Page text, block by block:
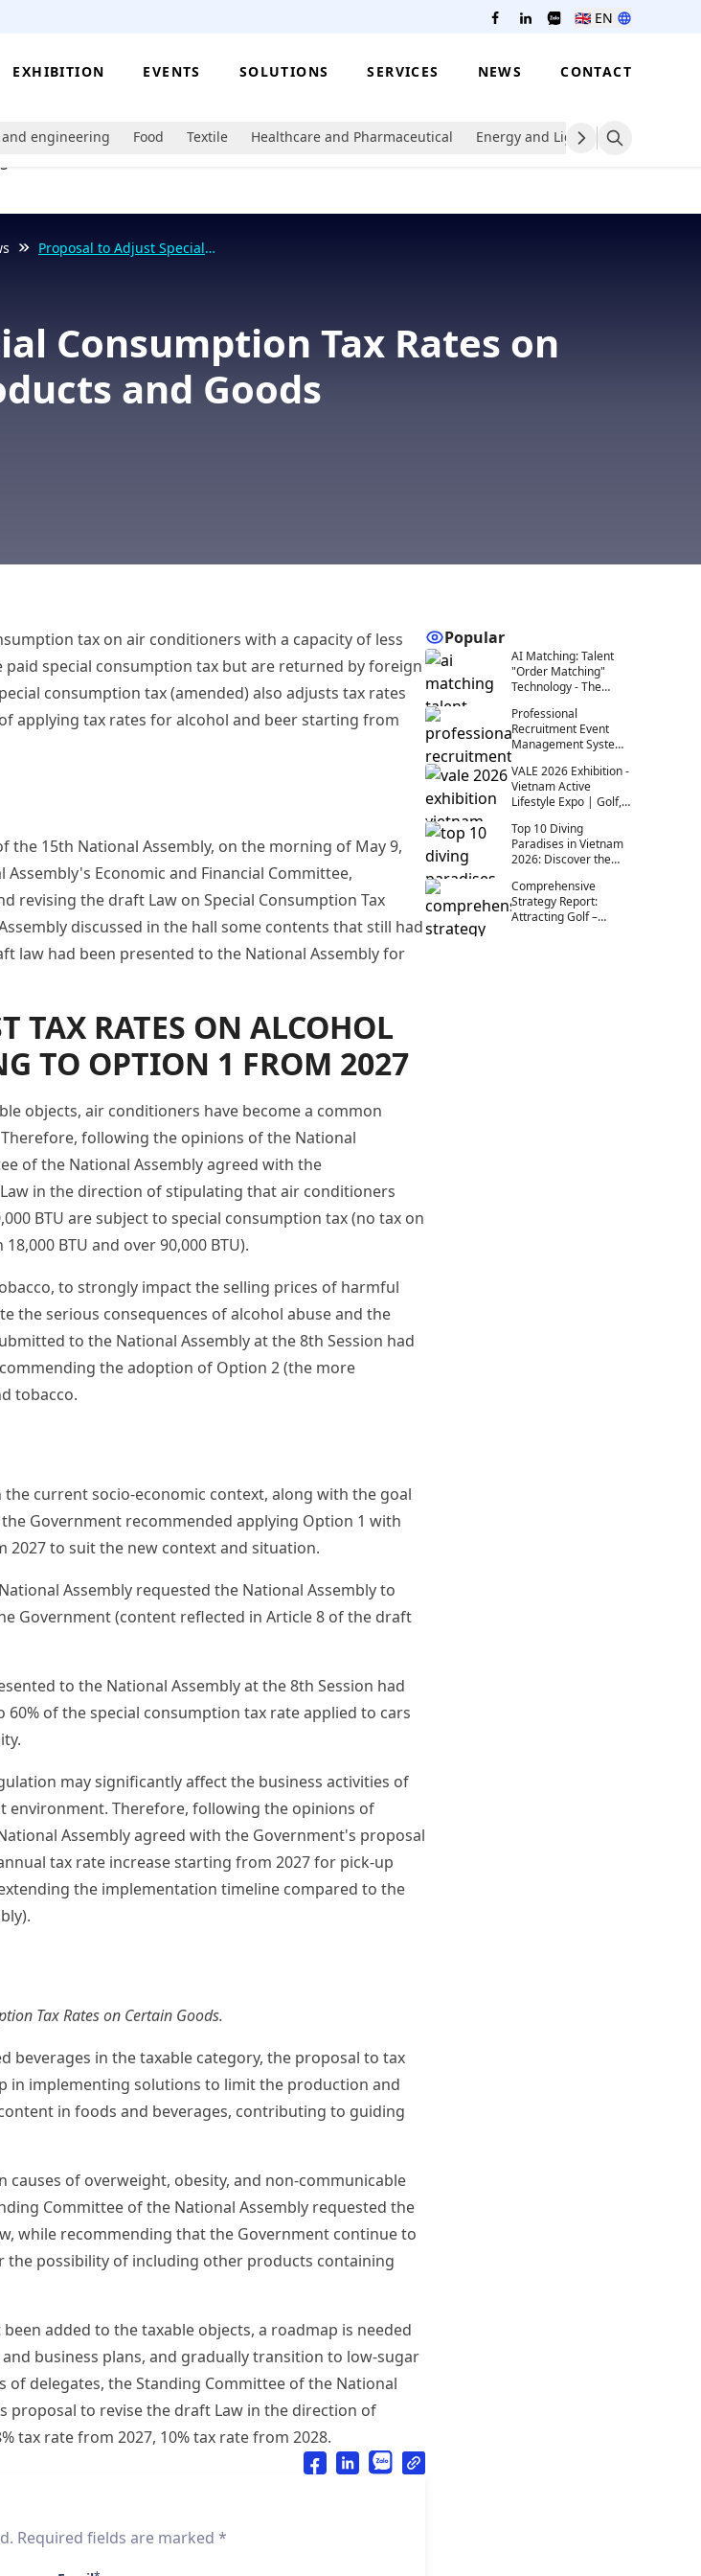
🇬🇧 EN
EXHIBITION EVENTS SOLUTIONS SERVICES NEWS CONTACT
and engineering Food Textile Healthcare and Pharmaceutical Energy and Lighting
Proposal to Adjust Special
Consumption Tax Rates on
and Goods
tax on air conditioners with a capacity of less
paid special consumption tax but are returned by foreign
consumption tax (amended) also adjusts tax rates
applying tax rates for alcohol and beer starting from
the 15th National Assembly, on the morning of May 9,
Economic and Financial Committee,
revising the draft Law on Special Consumption Tax
discussed in the hall some contents that still had
law had been presented to the National Assembly for
TAX RATES ON ALCOHOL
TO OPTION 1 FROM 2027
objects, air conditioners have become a common
following the opinions of the National
of the National Assembly agreed with the
in the direction of stipulating that air conditioners
BTU are subject to special consumption tax (no tax on
BTU and over 90,000 BTU).
to strongly impact the selling prices of harmful
the serious consequences of alcohol abuse and the
to the National Assembly at the 8th Session had
the adoption of Option 2 (the more
tobacco.
the current socio-economic context, along with the goal
Government recommended applying Option 1 with
to suit the new context and situation.
Assembly requested the National Assembly to
Government (content reflected in Article 8 of the draft
to the National Assembly at the 8th Session had
of the special consumption tax rate applied to cars
may significantly affect the business activities of
environment. Therefore, following the opinions of
Assembly agreed with the Government's proposal
tax rate increase starting from 2027 for pick-up
the implementation timeline compared to the
Tax Rates on Certain Goods.
beverages in the taxable category, the proposal to tax
in implementing solutions to limit the production and
in foods and beverages, contributing to guiding
causes of overweight, obesity, and non-communicable
Committee of the National Assembly requested the
while recommending that the Government continue to
the possibility of including other products containing
added to the taxable objects, a roadmap is needed
business plans, and gradually transition to low-sugar
delegates, the Standing Committee of the National
proposal to revise the draft Law in the direction of
tax rate from 2027, 10% tax rate from 2028.
Required fields are marked *
Popular
AI Matching: Talent
"Order Matching"
Technology - The
at Events
Professional
Recruitment Event
Management System:
Solution for
Recruitment 4.0
VALE 2026 Exhibition -
Vietnam Active
Lifestyle Expo | Golf,
Top 10 Diving
Paradises in Vietnam
2026: Discover the
Beneath the Ocean
Comprehensive
Strategy Report:
Attracting Golf –